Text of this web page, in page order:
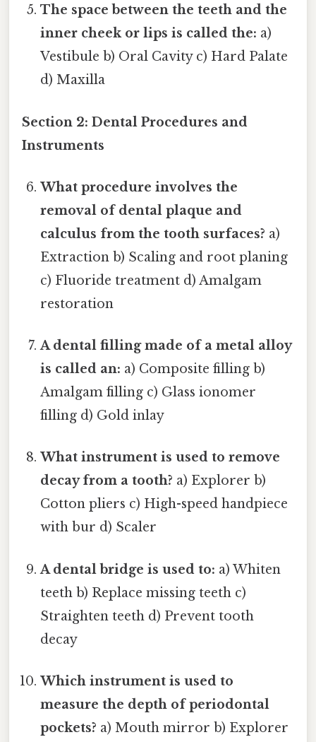
The space between the teeth and the
inner cheek or lips is called the: a)
Vestibule b) Oral Cavity c) Hard Palate
d) Maxilla
Section 2: Dental Procedures and
Instruments
What procedure involves the
removal of dental plaque and
calculus from the tooth surfaces? a)
Extraction b) Scaling and root planing
c) Fluoride treatment d) Amalgam
restoration
A dental filling made of a metal alloy
is called an: a) Composite filling b)
Amalgam filling c) Glass ionomer
filling d) Gold inlay
What instrument is used to remove
decay from a tooth? a) Explorer b)
Cotton pliers c) High-speed handpiece
with bur d) Scaler
A dental bridge is used to: a) Whiten
teeth b) Replace missing teeth c)
Straighten teeth d) Prevent tooth
decay
Which instrument is used to
measure the depth of periodontal
pockets? a) Mouth mirror b) Explorer